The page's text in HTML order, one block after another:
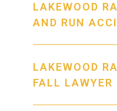
LAKEWOOD
AND RUN
LAKEWOOD
FALL LAWYER